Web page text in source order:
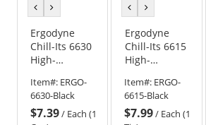
previous
colorcolor
Ergodyne
Chill-Its 6630
High-
Cap - Black
Item#: ERGO-
6630-Black
$7.39/ Each (1
previous
colorcolor
Ergodyne
Chill-Its 6615
High-
Dew Rag -
Black
Item#: ERGO-
6615-Black
$7.99/ Each (1